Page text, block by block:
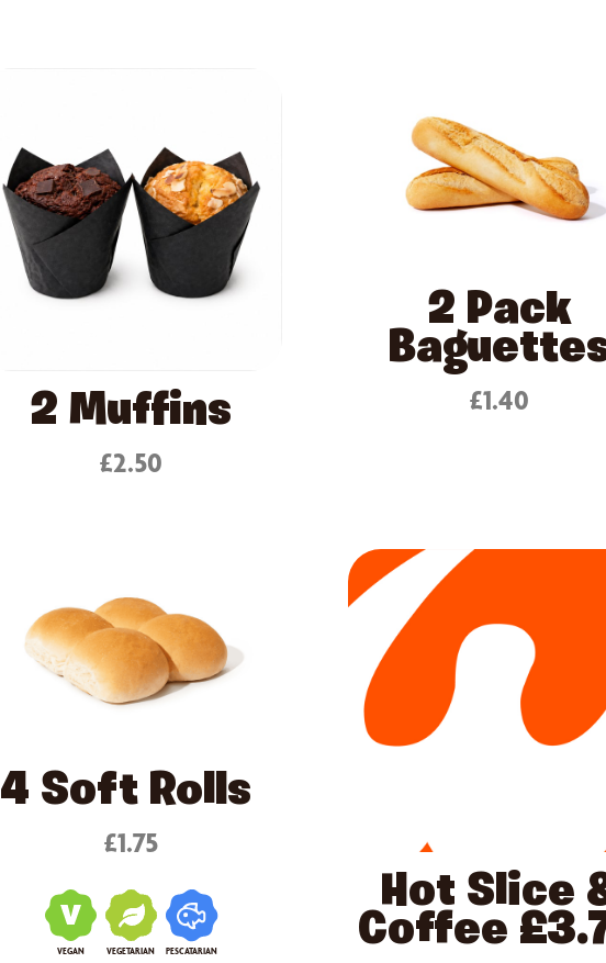
2 Muffins
£2.50
2 Pack
£1.40
4 Soft Rolls
£1.75
VEGAN VEGETARIAN PESCATARIAN
Hot Slice
Coffee